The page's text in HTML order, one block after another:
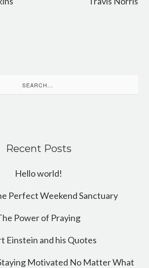
Recent Posts
Hello world!
Perfect Weekend Sanctuary
Power of Praying
Einstein and his Quotes
Motivated No Matter What